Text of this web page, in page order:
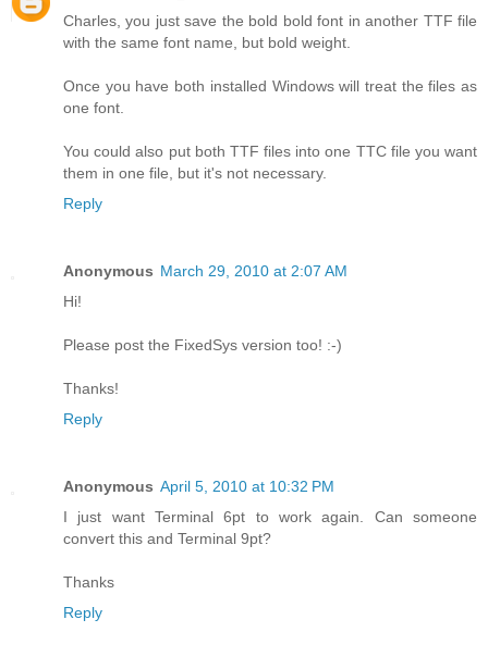
Charles, you just save the bold bold font in another TTF file
with the same font name, but bold weight.
Once you have both installed Windows will treat the files as
one font.
You could also put both TTF files into one TTC file you want
them in one file, but it's not necessary.
Reply
Anonymous March 29, 2010 at 2:07 AM
Hi!
Please post the FixedSys version too! :-)
Thanks!
Reply
Anonymous April 5, 2010 at 10:32 PM
I just want Terminal 6pt to work again. Can someone
convert this and Terminal 9pt?
Thanks
Reply